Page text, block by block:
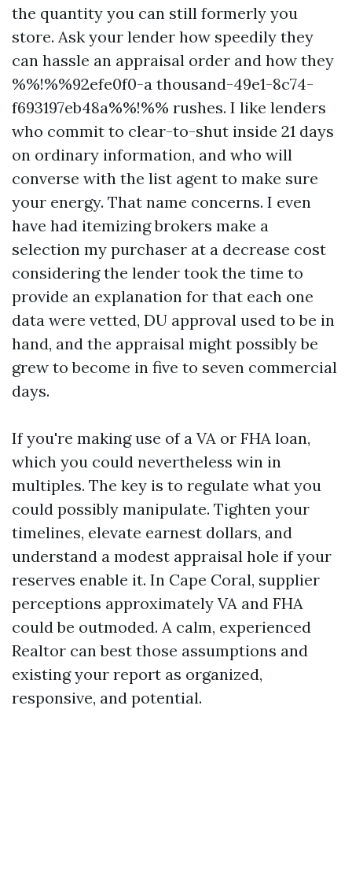
the quantity you can still formerly you
store. Ask your lender how speedily they
can hassle an appraisal order and how they
%%!%%92efe0f0-a thousand-49e1-8c74-
f693197eb48a%%!%% rushes. I like lenders
who commit to clear-to-shut inside 21 days
on ordinary information, and who will
converse with the list agent to make sure
your energy. That name concerns. I even
have had itemizing brokers make a
selection my purchaser at a decrease cost
considering the lender took the time to
provide an explanation for that each one
data were vetted, DU approval used to be in
hand, and the appraisal might possibly be
grew to become in five to seven commercial
days.
If you're making use of a VA or FHA loan,
which you could nevertheless win in
multiples. The key is to regulate what you
could possibly manipulate. Tighten your
timelines, elevate earnest dollars, and
understand a modest appraisal hole if your
reserves enable it. In Cape Coral, supplier
perceptions approximately VA and FHA
could be outmoded. A calm, experienced
Realtor can best those assumptions and
existing your report as organized,
responsive, and potential.